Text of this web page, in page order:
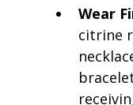
Wear
citrine